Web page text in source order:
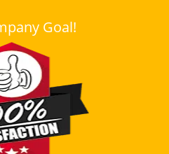
Goal!